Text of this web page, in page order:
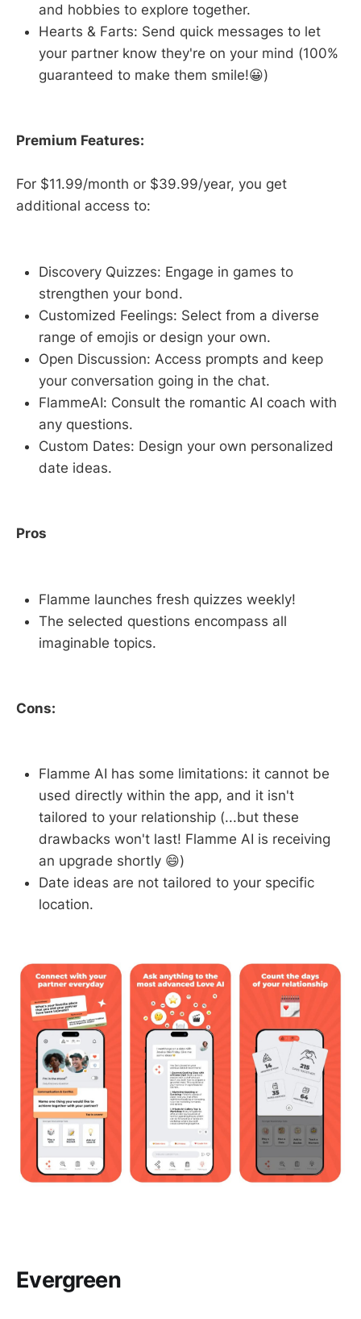
and hobbies to explore together.
Hearts & Farts: Send quick messages to let
your partner know they're on your mind (100%
guaranteed to make them smile!😀)
Premium Features:
For $11.99/month or $39.99/year, you get
additional access to:
Discovery Quizzes: Engage in games to
strengthen your bond.
Customized Feelings: Select from a diverse
range of emojis or design your own.
Open Discussion: Access prompts and keep
your conversation going in the chat.
FlammeAI: Consult the romantic AI coach with
any questions.
Custom Dates: Design your own personalized
date ideas.
Pros
Flamme launches fresh quizzes weekly!
The selected questions encompass all
imaginable topics.
Cons:
Flamme AI has some limitations: it cannot be
used directly within the app, and it isn't
tailored to your relationship (...but these
drawbacks won't last! Flamme AI is receiving
an upgrade shortly 😄)
Date ideas are not tailored to your specific
location.
Evergreen